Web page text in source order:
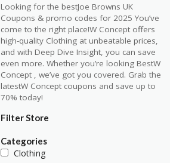
Looking for the bestJoe Browns UK
Coupons & promo codes for 2025 You’ve
come to the right place!W Concept offers
high-quality Clothing at unbeatable prices,
and with Deep Dive Insight, you can save
even more. Whether you’re looking BestW
Concept , we’ve got you covered. Grab the
latestW Concept coupons and save up to
70% today!
Filter Store
Categories
Clothing